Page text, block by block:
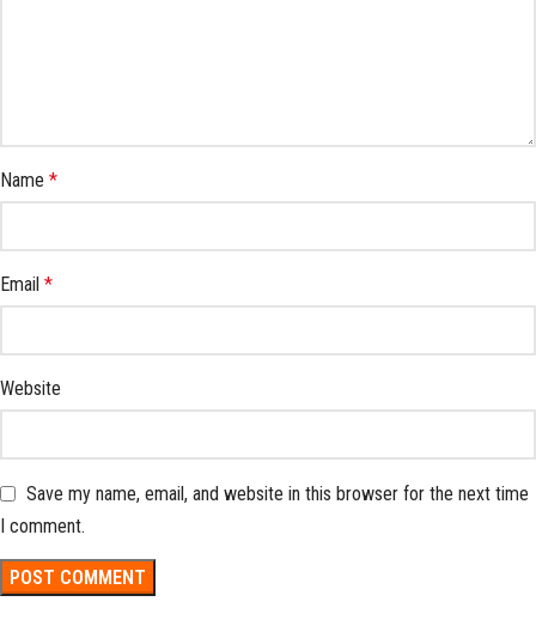
Name *
Email *
Website
Save my name, email, and website in this browser for the next time
I comment.